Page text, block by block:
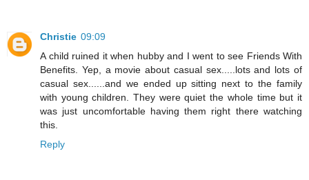
Christie 09:09
A child ruined it when hubby and I went to see Friends With
Benefits. Yep, a movie about casual sex.....lots and lots of
casual sex......and we ended up sitting next to the family
with young children. They were quiet the whole time but it
was just uncomfortable having them right there watching
this.
Reply